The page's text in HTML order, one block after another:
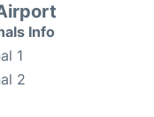
Info
1
2